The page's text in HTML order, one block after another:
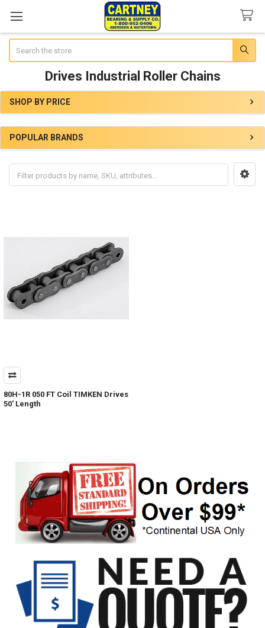
Drives Industrial Roller Chains
Sidebar
SHOP BY PRICE
POPULAR BRANDS
80H-1R 050 FT Coil TIMKEN Drives
50' Length